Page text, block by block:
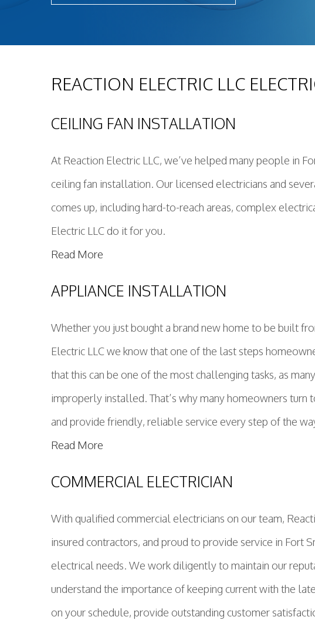
REACTION ELECTRIC LLC
CEILING FAN INSTALLATION
At Reaction Electric LLC, we’ve helped many people in
ceiling fan installation. Our licensed electricians and
comes up, including hard-to-reach areas, complex
Electric LLC do it for you.
Read More
APPLIANCE INSTALLATION
Whether you just bought a brand new home to be built
Electric LLC we know that one of the last steps
that this can be one of the most challenging tasks, as
improperly installed. That’s why many homeowners
and provide friendly, reliable service every step of the
Read More
COMMERCIAL ELECTRICIAN
With qualified commercial electricians on our team,
insured contractors, and proud to provide service in Fort
electrical needs. We work diligently to maintain our
understand the importance of keeping current with the
on your schedule, provide outstanding customer